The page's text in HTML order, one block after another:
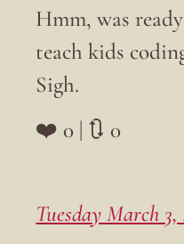
Hmm, was
teach kids
Sigh.
❤️ 0 | 🔃 0
Tuesday March 3,